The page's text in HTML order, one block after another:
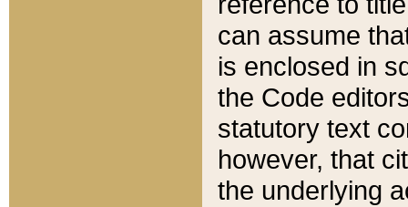
can assume
is enclosed in
the Code
statutory text
however, that
the underlying